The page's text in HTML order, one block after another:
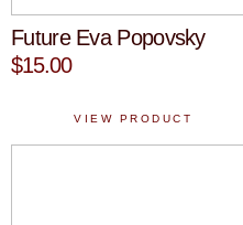
Future Eva Popovsky
$15.00
VIEW PRODUCT